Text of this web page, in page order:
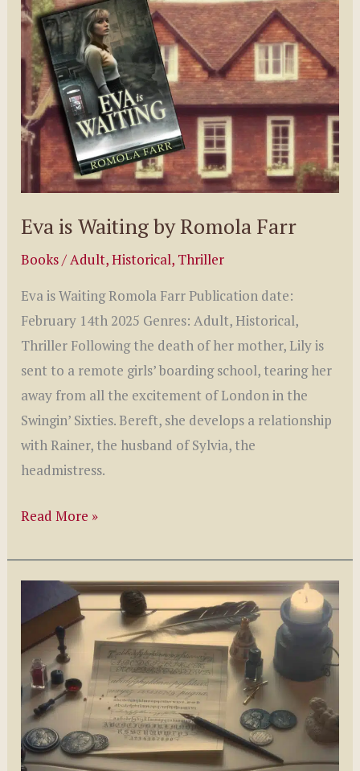
by
Patrick
O’Dowd
Eva is Waiting by Romola Farr
Books/Adult,Historical, Thriller
Eva is Waiting Romola Farr Publication date:
February 14th 2025 Genres: Adult, Historical,
Thriller Following the death of her mother, Lily is
sent to a remote girls’ boarding school, tearing her
away from all the excitement of London in the
Swingin’ Sixties. Bereft, she develops a relationship
with Rainer, the husband of Sylvia, the
headmistress.
Eva
Waiting
Romola
Farr
Read More »